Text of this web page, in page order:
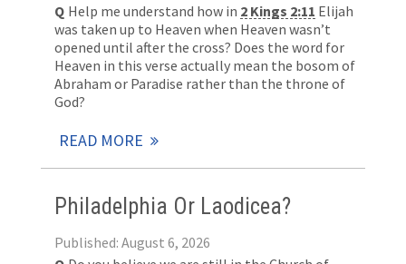
Q Help me understand how in 2 Kings 2:11 Elijah
was taken up to Heaven when Heaven wasn’t
opened until after the cross? Does the word for
Heaven in this verse actually mean the bosom of
Abraham or Paradise rather than the throne of
God?
READ MORE
Philadelphia Or Laodicea?
Published: August 6, 2026